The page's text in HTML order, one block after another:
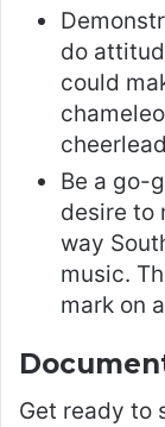
do
could
Be a go-
desire to
way
music.
mark on
Get ready to